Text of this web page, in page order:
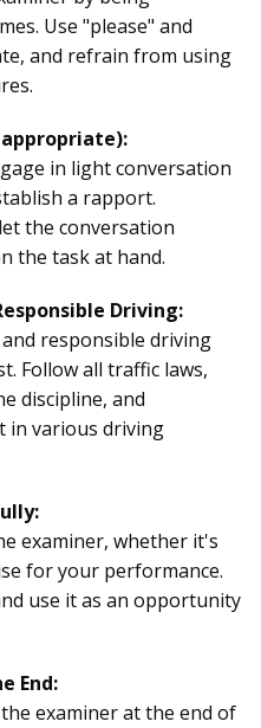
Use "please" and
and refrain from using
in light conversation
a rapport.
the conversation
the task at hand.
Driving:
responsible driving
Follow all traffic laws,
discipline, and
in various driving
examiner, whether it's
for your performance.
use it as an opportunity
End:
examiner at the end of